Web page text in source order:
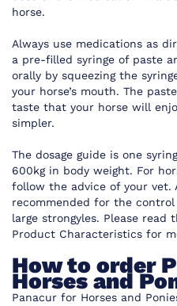
horse.
Always use medications as
a pre-filled syringe of paste
orally by squeezing the
your horse’s mouth. The
taste that your horse will
simpler.
The dosage guide is one
600kg in body weight. For
follow the advice of your vet.
recommended for the
large strongyles. Please read
Product Characteristics for
How to order
Horses and
Panacur for Horses and